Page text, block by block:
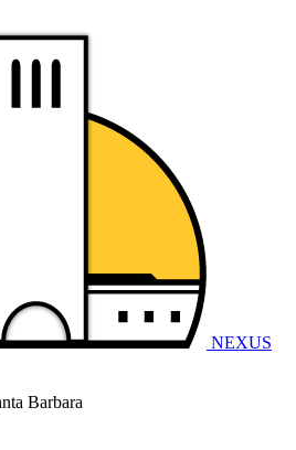
NEXUS
Barbara